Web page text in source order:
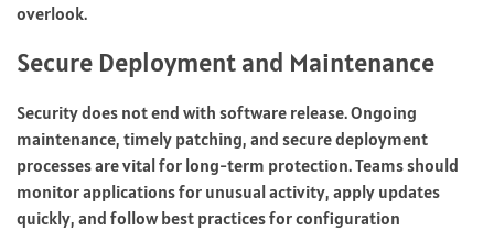
overlook.
Secure Deployment and Maintenance
Security does not end with software release. Ongoing
maintenance, timely patching, and secure deployment
processes are vital for long-term protection. Teams should
monitor applications for unusual activity, apply updates
quickly, and follow best practices for configuration